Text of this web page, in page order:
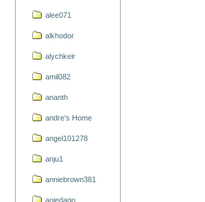
alee071
alkhodor
alychkeir
amil082
ananth
andre's Home
angel101278
anju1
anniebrown381
aojedago